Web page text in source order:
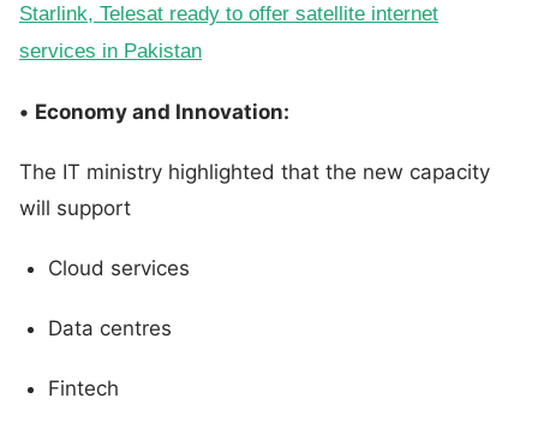
Starlink, Telesat ready to offer satellite internet
services in Pakistan
• Economy and Innovation:
The IT ministry highlighted that the new capacity
will support
Cloud services
Data centres
Fintech